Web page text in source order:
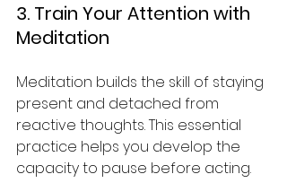
3. Train Your Attention with
Meditation
Meditation builds the skill of staying
present and detached from
reactive thoughts. This essential
practice helps you develop the
capacity to pause before acting.